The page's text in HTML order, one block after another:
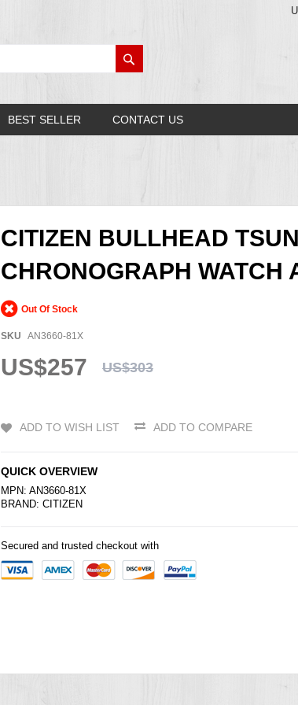
BEST SELLER CONTACT US
CITIZEN BULLHEAD
CHRONOGRAPH WATCH
Out Of Stock
SKU AN3660-81X
US$257 US$303
ADD TO WISH LIST ADD TO COMPARE
QUICK OVERVIEW
MPN: AN3660-81X
BRAND: CITIZEN
Secured and trusted checkout with